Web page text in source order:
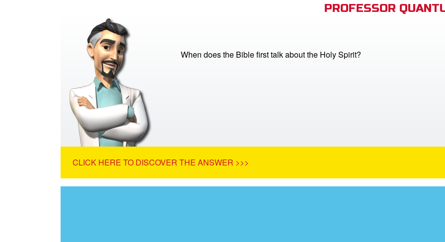
PROFESSOR
When does the Bible first talk about the Holy Spirit?
CLICK HERE TO DISCOVER THE ANSWER >>>